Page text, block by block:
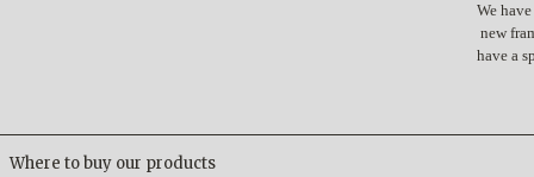
We
new
have a
Where to buy our products